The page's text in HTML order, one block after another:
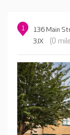
1
136 Main
3JX
(0